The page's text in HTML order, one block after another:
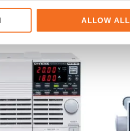
ALLOW ALL